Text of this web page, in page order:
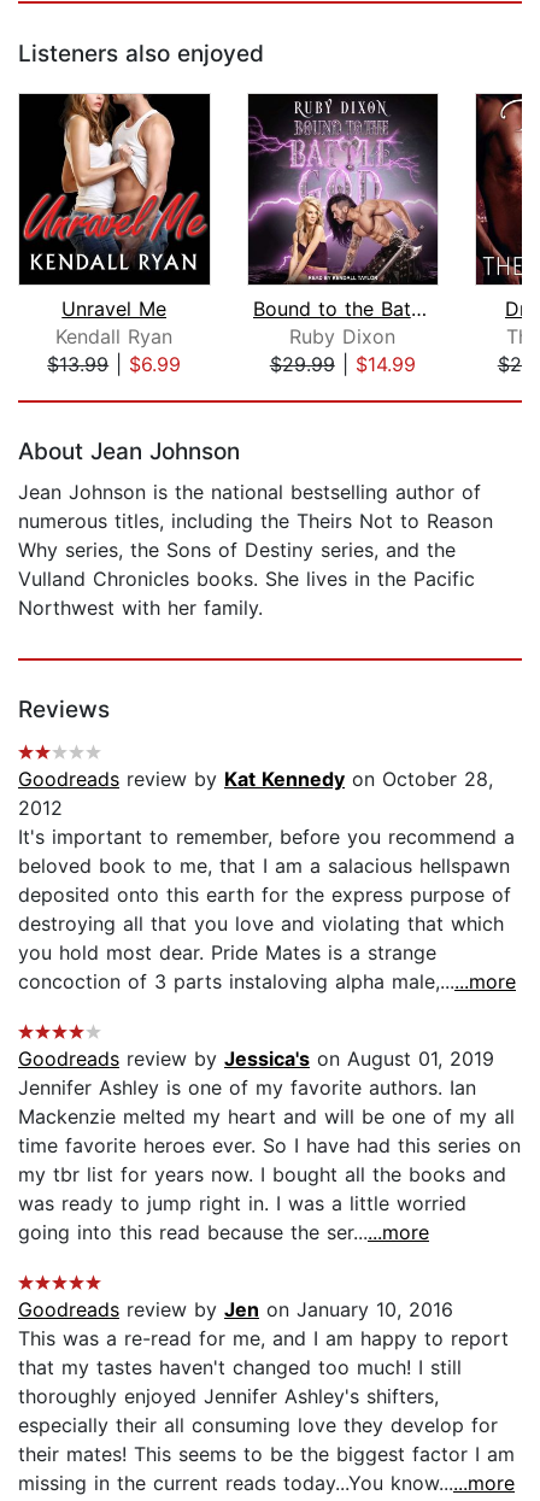
Listeners also enjoyed
Unravel Me
Kendall Ryan
$13.99| $6.99
Bound to the Battle God
Ruby Dixon
$29.99| $14.99
About Jean Johnson
Jean Johnson is the national bestselling author of
numerous titles, including the Theirs Not to Reason
Why series, the Sons of Destiny series, and the
Vulland Chronicles books. She lives in the Pacific
Northwest with her family.
Reviews
Goodreads review by Kat Kennedy on October 28,
2012
It's important to remember, before you recommend a
beloved book to me, that I am a salacious hellspawn
deposited onto this earth for the express purpose of
destroying all that you love and violating that which
you hold most dear. Pride Mates is a strange
concoction of 3 parts instaloving alpha male,......more
Goodreads review by Jessica's on August 01, 2019
Jennifer Ashley is one of my favorite authors. Ian
Mackenzie melted my heart and will be one of my all
time favorite heroes ever. So I have had this series on
my tbr list for years now. I bought all the books and
was ready to jump right in. I was a little worried
going into this read because the ser......more
Goodreads review by Jen on January 10, 2016
This was a re-read for me, and I am happy to report
that my tastes haven't changed too much! I still
thoroughly enjoyed Jennifer Ashley's shifters,
especially their all consuming love they develop for
their mates! This seems to be the biggest factor I am
missing in the current reads today...You know......more